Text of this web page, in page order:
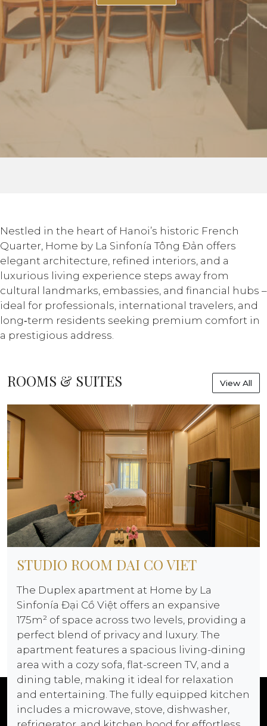
Nestled in the heart of Hanoi’s historic French
Quarter, Home by La Sinfonía Tông Đản offers
elegant architecture, refined interiors, and a
luxurious living experience steps away from
cultural landmarks, embassies, and financial hubs –
ideal for professionals, international travelers, and
long‑term residents seeking premium comfort in
a prestigious address.
ROOMS & SUITES View All
STUDIO ROOM DAI CO VIET
The Duplex apartment at Home by La
Sinfonía Đại Cồ Việt offers an expansive
175m² of space across two levels, providing a
perfect blend of privacy and luxury. The
apartment features a spacious living-dining
area with a cozy sofa, flat-screen TV, and a
dining table, making it ideal for relaxation
and entertaining. The fully equipped kitchen
includes a microwave, stove, dishwasher,